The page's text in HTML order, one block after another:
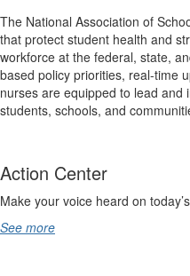
The National Association of
that protect student health and
workforce at the federal, state,
based policy priorities, real-time
nurses are equipped to lead and
students, schools, and
Action Center
Make your voice heard on
See more